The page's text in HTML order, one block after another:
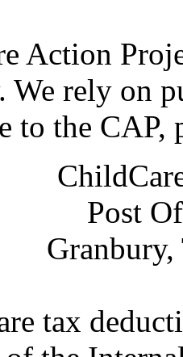
Action
We rely on
to the CAP,
Post
tax